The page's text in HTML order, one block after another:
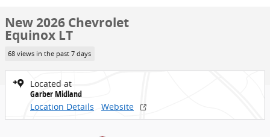
New 2026 Chevrolet
Equinox LT
68 views in the past 7 days
Located at
Garber Midland
Location Details
Website